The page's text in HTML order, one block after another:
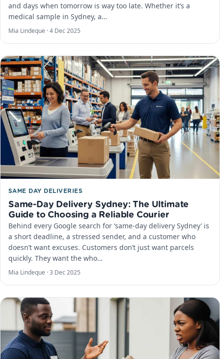
and days when tomorrow is way too late. Whether it’s a
medical sample in Sydney, a…
Mia Lindeque · 4 Dec 2025
SAME DAY DELIVERIES
Same-Day Delivery Sydney: The Ultimate
Guide to Choosing a Reliable Courier
Behind every Google search for ‘same-day delivery Sydney’ is
a short deadline, a stressed sender, and a customer who
doesn’t want excuses. Customers don’t just want parcels
quickly. They want the who…
Mia Lindeque · 3 Dec 2025